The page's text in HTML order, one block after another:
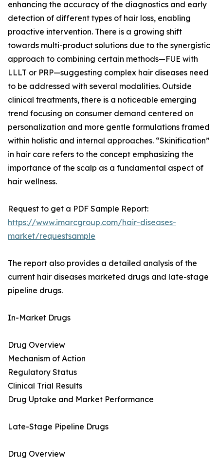
enhancing the accuracy of the diagnostics and early
detection of different types of hair loss, enabling
proactive intervention. There is a growing shift
towards multi-product solutions due to the synergistic
approach to combining certain methods—FUE with
LLLT or PRP—suggesting complex hair diseases need
to be addressed with several modalities. Outside
clinical treatments, there is a noticeable emerging
trend focusing on consumer demand centered on
personalization and more gentle formulations framed
within holistic and internal approaches. “Skinification”
in hair care refers to the concept emphasizing the
importance of the scalp as a fundamental aspect of
hair wellness.
Request to get a PDF Sample Report:
https://www.imarcgroup.com/hair-diseases-
market/requestsample
The report also provides a detailed analysis of the
current hair diseases marketed drugs and late-stage
pipeline drugs.
In-Market Drugs
Drug Overview
Mechanism of Action
Regulatory Status
Clinical Trial Results
Drug Uptake and Market Performance
Late-Stage Pipeline Drugs
Drug Overview